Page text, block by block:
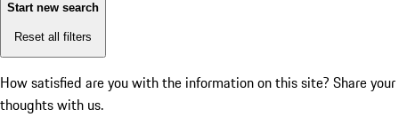
Start new search
Reset all filters
How satisfied are you with the information on this site? Share your
thoughts with us.